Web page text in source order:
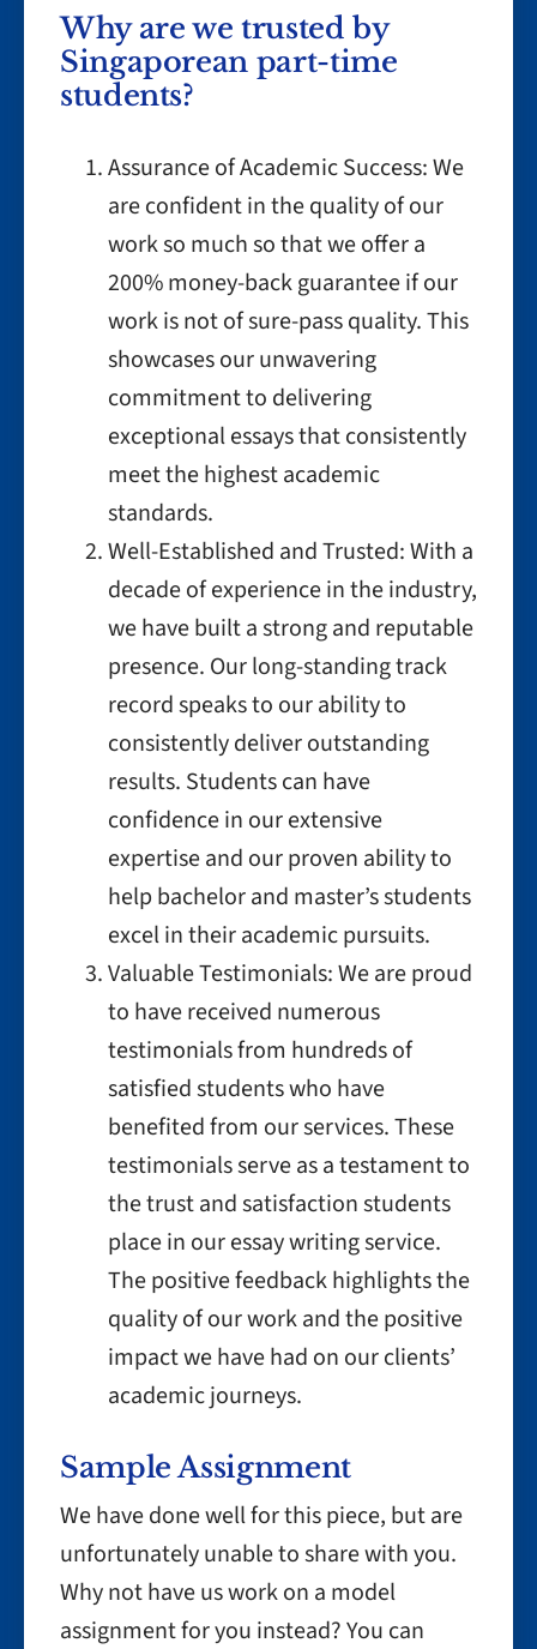
Why are we trusted by
Singaporean part-time
students?
Assurance of Academic Success: We
are confident in the quality of our
work so much so that we offer a
200% money-back guarantee if our
work is not of sure-pass quality. This
showcases our unwavering
commitment to delivering
exceptional essays that consistently
meet the highest academic
standards.
Well-Established and Trusted: With a
decade of experience in the industry,
we have built a strong and reputable
presence. Our long-standing track
record speaks to our ability to
consistently deliver outstanding
results. Students can have
confidence in our extensive
expertise and our proven ability to
help bachelor and master’s students
excel in their academic pursuits.
Valuable Testimonials: We are proud
to have received numerous
testimonials from hundreds of
satisfied students who have
benefited from our services. These
testimonials serve as a testament to
the trust and satisfaction students
place in our essay writing service.
The positive feedback highlights the
quality of our work and the positive
impact we have had on our clients’
academic journeys.
Sample Assignment
We have done well for this piece, but are
unfortunately unable to share with you.
Why not have us work on a model
assignment for you instead? You can